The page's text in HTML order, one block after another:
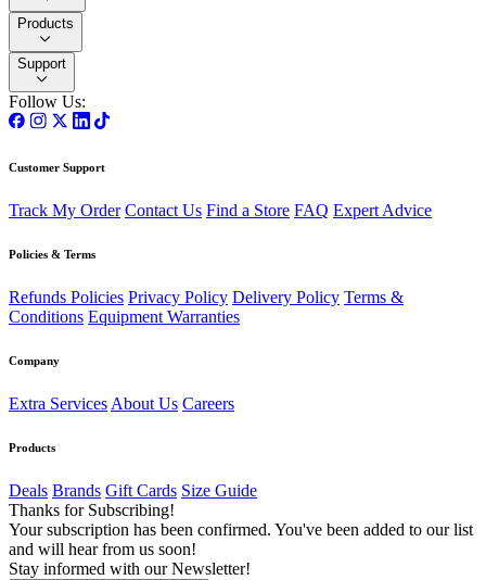
Products
Support
Follow Us:
Customer Support
Track My Order Contact Us Find a Store FAQ Expert Advice
Policies & Terms
Refunds Policies Privacy Policy Delivery Policy Terms &
Conditions Equipment Warranties
Company
Extra Services About Us Careers
Products
Deals Brands Gift Cards Size Guide
Thanks for Subscribing!
Your subscription has been confirmed. You've been added to our list
and will hear from us soon!
Stay informed with our Newsletter!